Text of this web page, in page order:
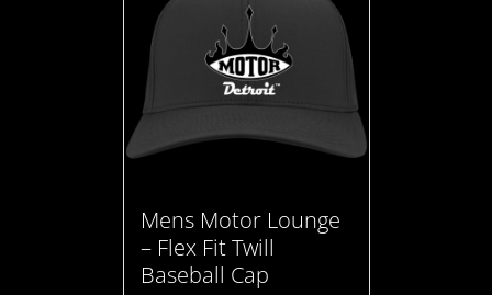
Mens Motor Lounge
– Flex Fit Twill
Baseball Cap